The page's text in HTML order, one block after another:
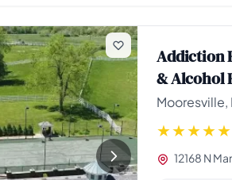
Addiction
& Alcohol
Mooresville,
12168 N